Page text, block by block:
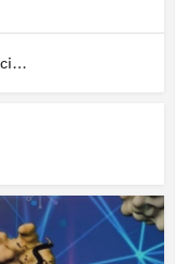
HES-SO - University of Applied Sciences and Arts Western Switzerland